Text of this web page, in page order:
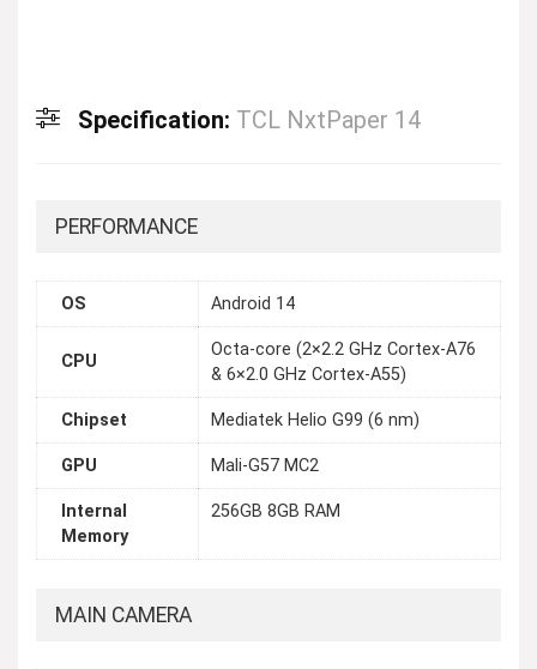
Specification: TCL NxtPaper 14
PERFORMANCE
OS Android 14
CPU
Octa-core (2×2.2 GHz Cortex-A76
& 6×2.0 GHz Cortex-A55)
Chipset Mediatek Helio G99 (6 nm)
GPU Mali-G57 MC2
Internal
Memory
256GB 8GB RAM
MAIN CAMERA